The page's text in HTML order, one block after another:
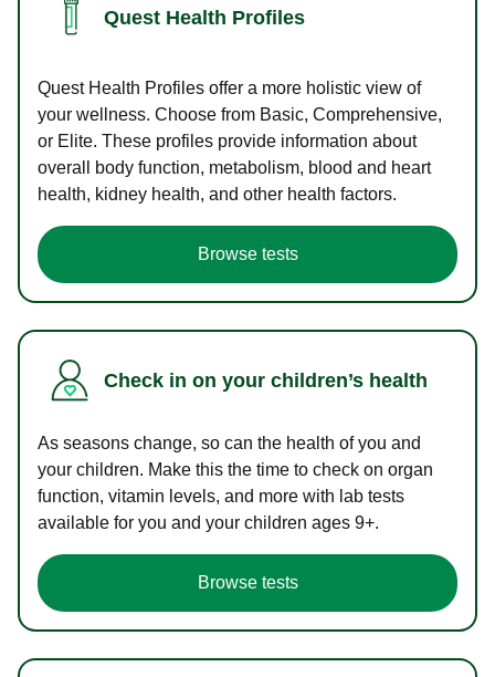
Quest Health Profiles
Quest Health Profiles offer a more holistic view of
your wellness. Choose from Basic, Comprehensive,
or Elite. These profiles provide information about
overall body function, metabolism, blood and heart
health, kidney health, and other health factors.
Browse tests
Check in on your children’s health
As seasons change, so can the health of you and
your children. Make this the time to check on organ
function, vitamin levels, and more with lab tests
available for you and your children ages 9+.
Browse tests